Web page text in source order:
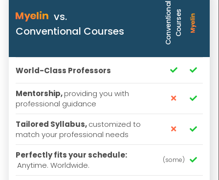
vs.
Conventional Courses
C
o
n
v
e
n
t
i
o
n
a
l
C
o
u
r
s
e s
World-Class Professors  
Mentorship,providing you with
professional guidance
 
Tailored Syllabus,customized to
match your professional needs
 
Perfectly fits your schedule:
Anytime. Worldwide.
(some) 